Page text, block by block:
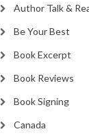
Author Talk &
Be Your Best
Book Excerpt
Book Reviews
Book Signing
Canada